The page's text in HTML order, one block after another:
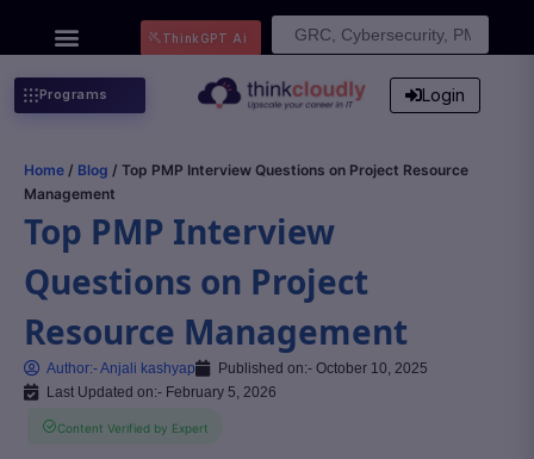
Search
ThinkGPT Ai
Programs Login
Home / Blog / Top PMP Interview Questions on Project Resource
Management
Top PMP Interview
Questions on Project
Resource Management
Author:-Anjali kashyap Published on:- October 10, 2025
Last Updated on:- February 5, 2026
Content Verified by Expert